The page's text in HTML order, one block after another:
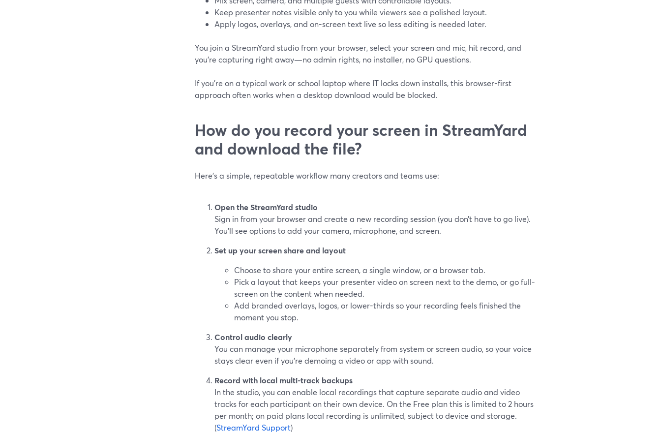
Keep presenter notes visible only to you while viewers see a polished layout.
Apply logos, overlays, and on-screen text live so less editing is needed later.
You join a StreamYard studio from your browser, select your screen and mic, hit record, and
you’re capturing right away—no admin rights, no installer, no GPU questions.
If you’re on a typical work or school laptop where IT locks down installs, this browser-first
approach often works when a desktop download would be blocked.
How do you record your screen in StreamYard
and download the file?
Here’s a simple, repeatable workflow many creators and teams use:
Open the StreamYard studio
Sign in from your browser and create a new recording session (you don’t have to go live).
You’ll see options to add your camera, microphone, and screen.
Set up your screen share and layout
Choose to share your entire screen, a single window, or a browser tab.
Pick a layout that keeps your presenter video on screen next to the demo, or go full-
screen on the content when needed.
Add branded overlays, logos, or lower-thirds so your recording feels finished the
moment you stop.
Control audio clearly
You can manage your microphone separately from system or screen audio, so your voice
stays clear even if you’re demoing a video or app with sound.
Record with local multi-track backups
In the studio, you can enable local recordings that capture separate audio and video
tracks for each participant on their own device. On the Free plan this is limited to 2 hours
per month; on paid plans local recording is unlimited, subject to device and storage.
(StreamYard Support)